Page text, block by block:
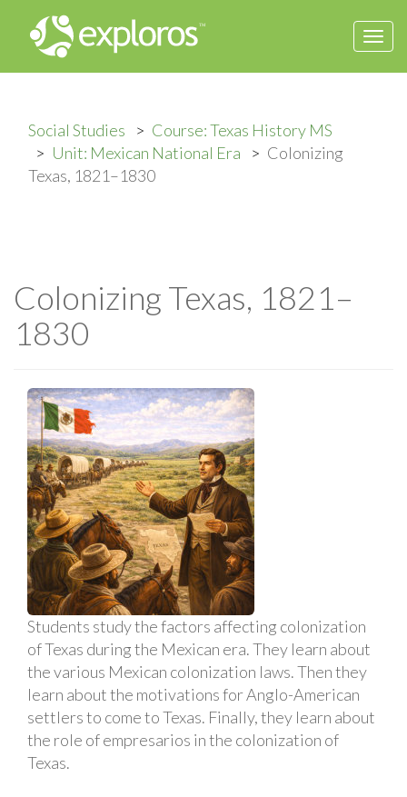
Social Studies
Course: Texas History MS
Unit: Mexican National Era
Colonizing
Texas, 1821–1830
Colonizing Texas, 1821–
1830
Students study the factors affecting colonization
of Texas during the Mexican era. They learn about
the various Mexican colonization laws. Then they
learn about the motivations for Anglo-American
settlers to come to Texas. Finally, they learn about
the role of empresarios in the colonization of
Texas.